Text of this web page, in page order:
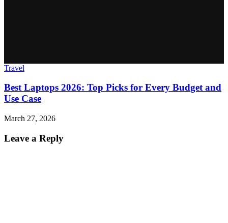
Travel
Best Laptops 2026: Top Picks for Every Budget and
Use Case
March 27, 2026
Leave a Reply